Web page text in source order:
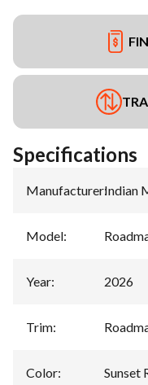
Specifications
Manufacturer:Indian
Model:
Year: 2026
Trim:
Color: Sunset